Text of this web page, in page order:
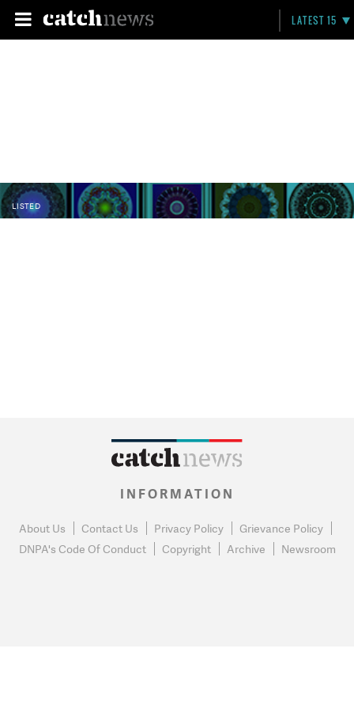
LATEST 15
LISTED
INFORMATION
About Us Contact Us Privacy Policy
Grievance Policy
DNPA's Code Of Conduct
Copyright Archive Newsroom